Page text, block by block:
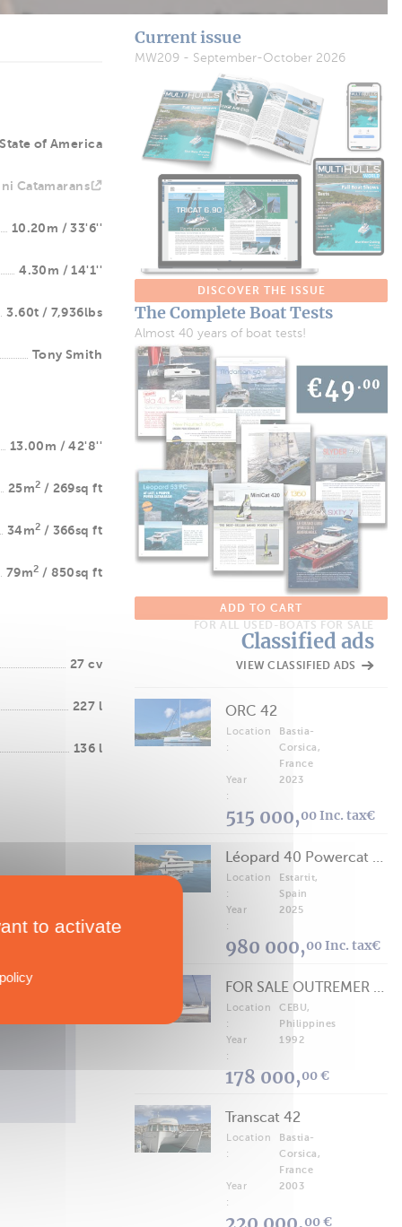
of America
Catamarans
10.20m / 33'6''
4.30m / 14'1''
3.60t / 7,936lbs
Tony Smith
13.00m / 42'8''
25m2 / 269sq ft
34m2 / 366sq ft
79m2 / 850sq ft
27 cv
227 l
136 l
TECHNICAL SPECS
Gemini Freestyle 399 Power
Current issue
MW209 - September-October 2026
DISCOVER THE ISSUE
The Complete Boat Tests
Almost 40 years of boat tests!
ADD TO CART
FOR ALL USED-BOATS FOR SALE
Classified ads
VIEW CLASSIFIED ADS
ORC 42
Location
:
Bastia-
Corsica,
France
Year
:
2023
515 000,00 Inc. tax€
Léopard 40 Powercat 2025
Location
:
Estartit,
Spain
Year
:
2025
980 000,00 Inc. tax€
FOR SALE OUTREMER 40/43 (FREE LANCE)
Location
:
CEBU,
Philippines
Year
:
1992
178 000,00 €
Transcat 42
Location
:
Bastia-
Corsica,
France
Year
:
2003
00 €
to activate